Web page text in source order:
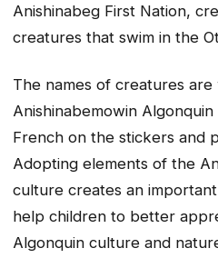
Anishinabeg First Nation,
creatures that swim in the
The names of creatures
Anishinabemowin
French on the stickers and
Adopting elements of the
culture creates an
help children to better
Algonquin culture and